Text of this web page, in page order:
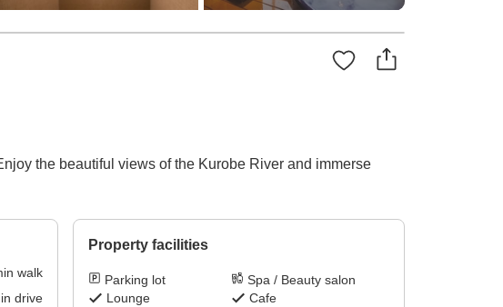
the beautiful views of the Kurobe River and immerse
walk
drive
Property facilities
Parking lot
Spa / Beauty salon
Lounge
Cafe